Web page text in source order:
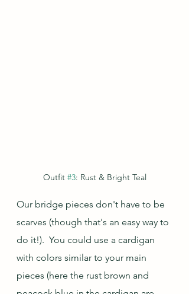
Outfit #3: Rust & Bright Teal
Our bridge pieces don't have to be
scarves (though that's an easy way to
do it!).  You could use a cardigan
with colors similar to your main
pieces (here the rust brown and